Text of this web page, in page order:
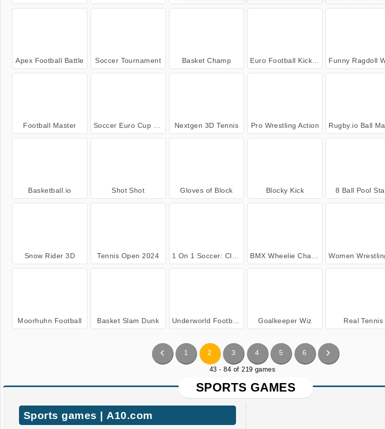
Apex Football Battle Soccer Tournament Basket Champ Euro Football Kick 2016 Funny Ragdoll
Football Master Soccer Euro Cup 2025 Nextgen 3D Tennis Pro Wrestling Action Rugby.io Ball
Basketball.io Shot Shot Gloves of Block Blocky Kick 8 Ball Pool
Snow Rider 3D Tennis Open 2024 1 On 1 Soccer: Classic BMX Wheelie Challenge Women Wrestling Fight
Moorhuhn Football Basket Slam Dunk Underworld Football Manager Goalkeeper Wiz Real Tennis
1 2 3 4 5 6
43 - 84 of 219 games
SPORTS GAMES
Sports games | A10.com